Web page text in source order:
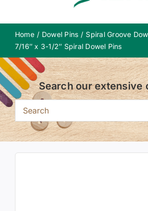
Home Dowel Pins
Spiral Groove
7/16″ x 3-1/2″ Spiral Dowel Pins
Search our extensive